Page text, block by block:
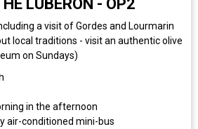
LUBERON - OP2
a visit of Gordes and Lourmarin
local traditions - visit an authentic olive
on Sundays)
in the afternoon
air-conditioned mini-bus